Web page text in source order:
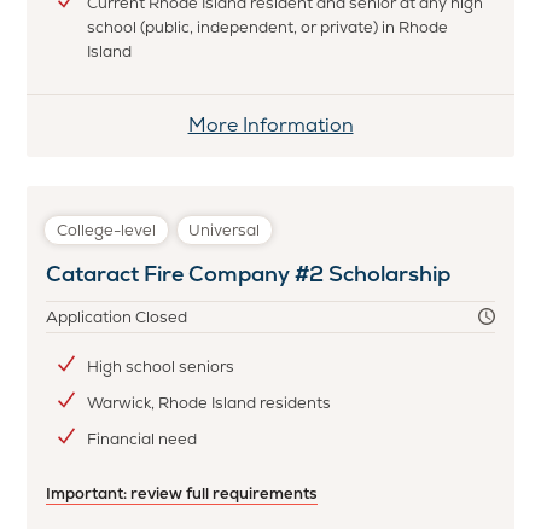
Scholarship
school (public, independent, or private) in Rhode
Island
More Information
College-level Universal
Cataract Fire Company #2 Scholarship
Application Closed
High school seniors
Warwick, Rhode Island residents
Financial need
Important: review full requirements